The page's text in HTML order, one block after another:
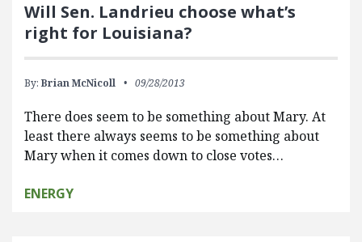
Will Sen. Landrieu choose what’s
right for Louisiana?
By: Brian McNicoll 09/28/2013
There does seem to be something about Mary. At
least there always seems to be something about
Mary when it comes down to close votes…
ENERGY